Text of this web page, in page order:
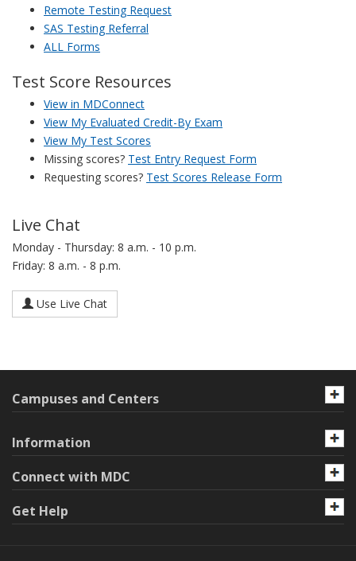
Remote Testing Request
SAS Testing Referral
ALL Forms
Test Score Resources
View in MDConnect
View My Evaluated Credit-By Exam
View My Test Scores
Missing scores? Test Entry Request Form
Requesting scores? Test Scores Release Form
Live Chat
Monday - Thursday: 8 a.m. - 10 p.m.
Friday: 8 a.m. - 8 p.m.
Use Live Chat
Campuses and Centers
Information
Connect with MDC
Get Help